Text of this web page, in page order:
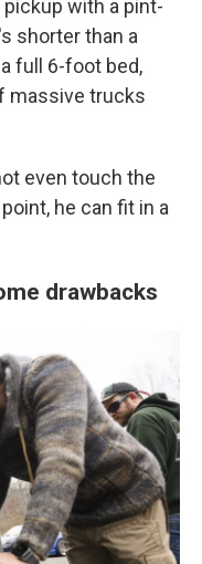
with a pint-
shorter than a
full 6-foot bed,
massive trucks
even touch the
he can fit in a
drawbacks